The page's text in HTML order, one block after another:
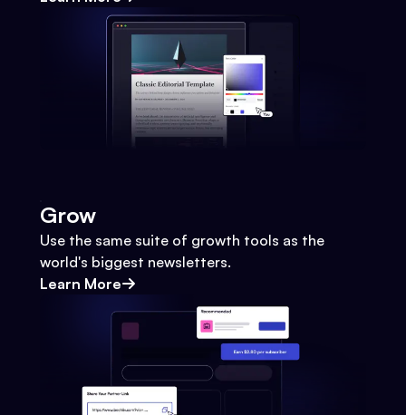
Grow
Use the same suite of growth tools as the
world's biggest newsletters.
Learn More